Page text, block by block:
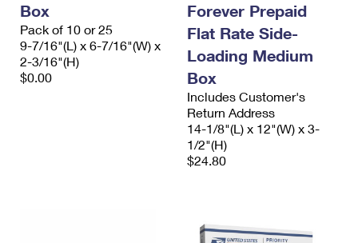
Box
Pack of 10 or 25
9-7/16"(L) x 6-7/16"(W) x
2-3/16"(H)
$0.00
Forever Prepaid
Flat Rate Side-
Loading Medium
Box
Includes Customer's
Return Address
14-1/8"(L) x 12"(W) x 3-
1/2"(H)
$24.80